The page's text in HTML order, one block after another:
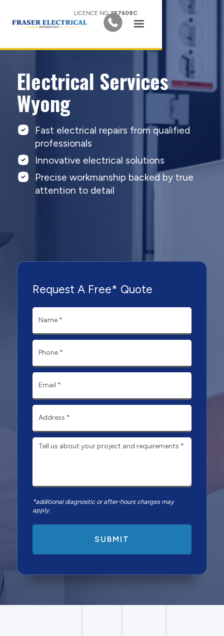
LICENCE NO.387609C
Electrical Services
Wyong
Fast electrical repairs from qualified
professionals
Innovative electrical solutions
Precise workmanship backed by true
attention to detail
Request A Free* Quote
*additional diagnostic or after-hours charges may
apply.